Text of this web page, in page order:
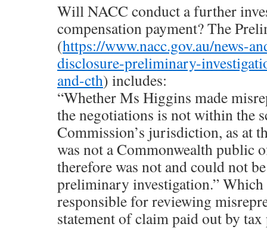
Will NACC conduct a further
compensation payment? The
(https://www.nacc.gov.au/news-
disclosure-preliminary-
and-cth) includes:
“Whether Ms Higgins made
the negotiations is not within the
Commission’s jurisdiction, as at
was not a Commonwealth public
therefore was not and could not
preliminary investigation.”
responsible for reviewing
statement of claim paid out by tax